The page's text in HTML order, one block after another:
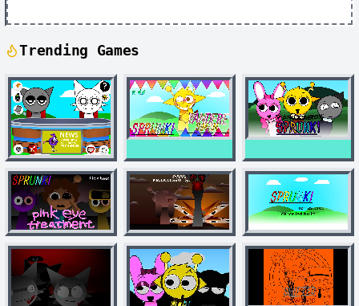
Trending Games